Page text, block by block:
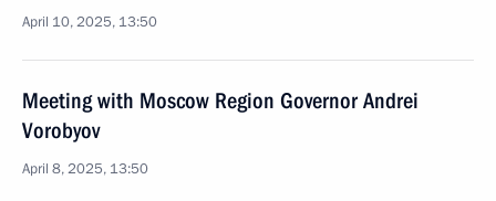
April 10, 2025, 13:50
Meeting with Moscow Region Governor Andrei
Vorobyov
April 8, 2025, 13:50